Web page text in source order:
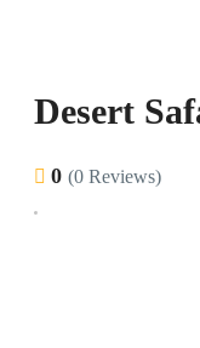
Desert
0 (0 Reviews)